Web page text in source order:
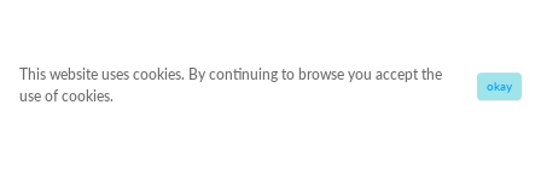
This website uses cookies. By continuing to browse you accept the
use of cookies.
okay